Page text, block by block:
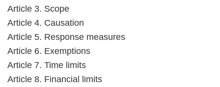
Article 3. Scope
Article 4. Causation
Article 5. Response measures
Article 6. Exemptions
Article 7. Time limits
Article 8. Financial limits